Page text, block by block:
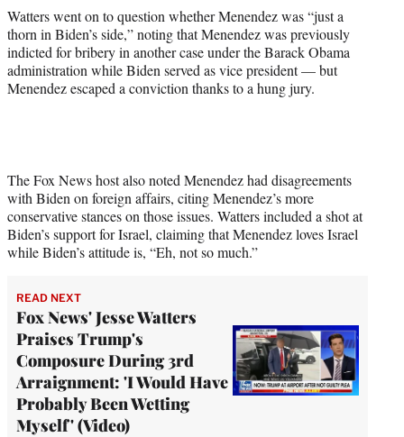
Watters went on to question whether Menendez was “just a
thorn in Biden’s side,” noting that Menendez was previously
indicted for bribery in another case under the Barack Obama
administration while Biden served as vice president — but
Menendez escaped a conviction thanks to a hung jury.
The Fox News host also noted Menendez had disagreements
with Biden on foreign affairs, citing Menendez’s more
conservative stances on those issues. Watters included a shot at
Biden’s support for Israel, claiming that Menendez loves Israel
while Biden’s attitude is, “Eh, not so much.”
READ NEXT
Fox News' Jesse Watters
Praises Trump's
Composure During 3rd
Arraignment: 'I Would Have
Probably Been Wetting
Myself' (Video)